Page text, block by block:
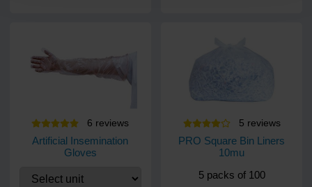
6 reviews
Artificial Insemination
Gloves
5 reviews
PRO Square Bin Liners
10mu
5 packs of 100